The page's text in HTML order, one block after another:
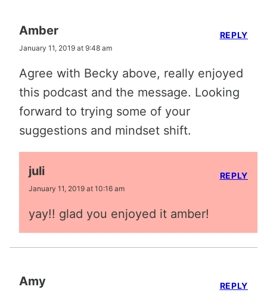
Amber
January 11, 2019 at 9:48 am
Agree with Becky above, really enjoyed
this podcast and the message. Looking
forward to trying some of your
suggestions and mindset shift.
REPLY
juli
January 11, 2019 at 10:16 am
yay!! glad you enjoyed it amber!
REPLY
Amy REPLY